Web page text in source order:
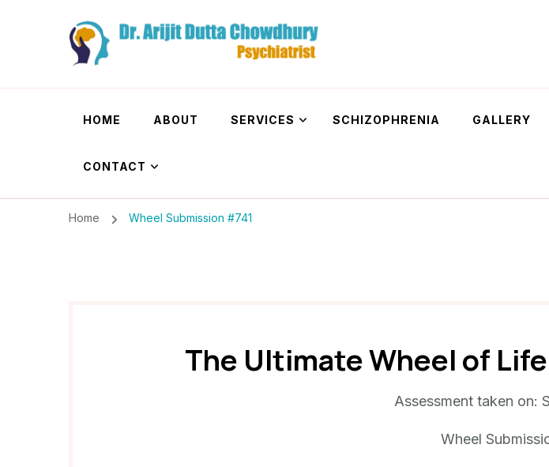
Dr. Arijit Dutta Chowdhury
HOME ABOUT SERVICES SCHIZOPHRENIA GALLERY
CONTACT
Home Wheel Submission #741
The Ultimate Wheel of
Assessment taken on:
Wheel